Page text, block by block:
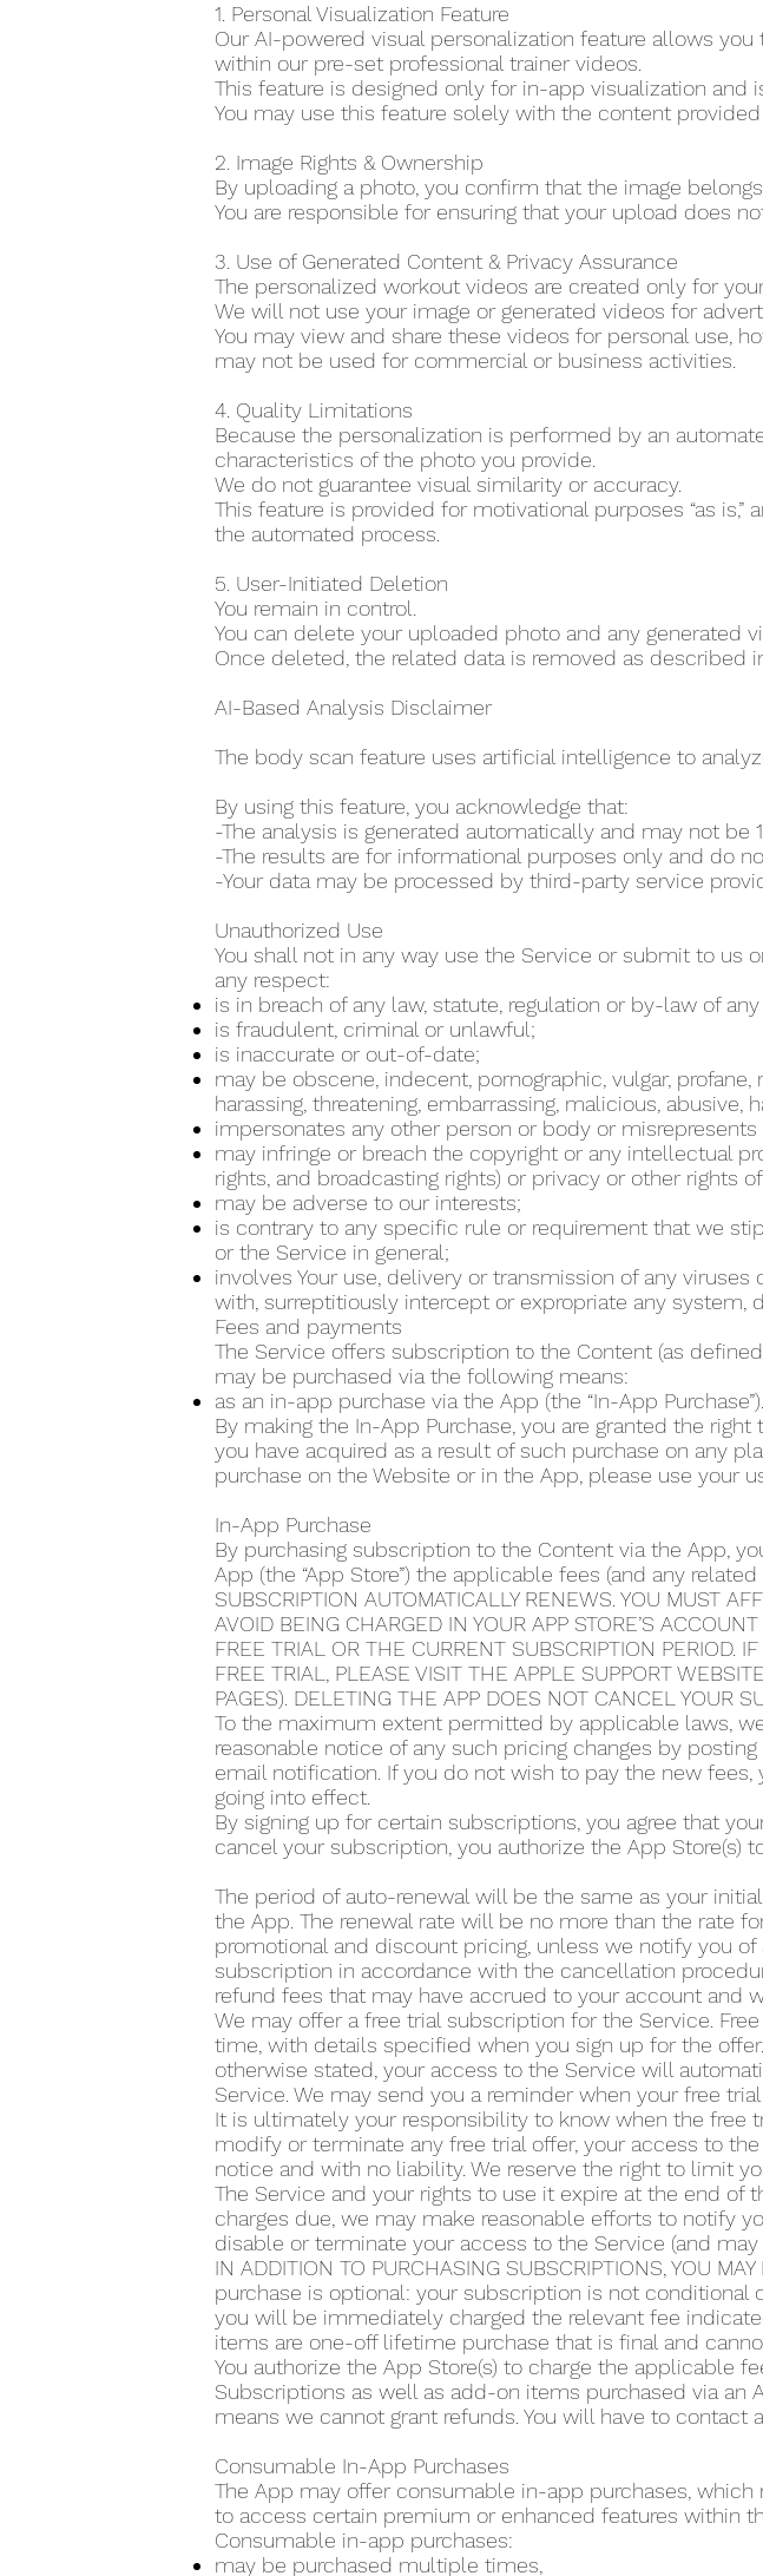
1. Personal Visualization Feature
Our AI-powered visual personalization feature allows
within our pre-set professional trainer videos.
This feature is designed only for in-app visualization and
You may use this feature solely with the content
2. Image Rights & Ownership
By uploading a photo, you confirm that the image
You are responsible for ensuring that your upload does
3. Use of Generated Content & Privacy Assurance
The personalized workout videos are created only for
We will not use your image or generated videos for
You may view and share these videos for personal use,
may not be used for commercial or business activities.
4. Quality Limitations
Because the personalization is performed by an
characteristics of the photo you provide.
We do not guarantee visual similarity or accuracy.
This feature is provided for motivational purposes “as
the automated process.
5. User-Initiated Deletion
You remain in control.
You can delete your uploaded photo and any generated
Once deleted, the related data is removed as described
AI-Based Analysis Disclaimer
The body scan feature uses artificial intelligence to
By using this feature, you acknowledge that:
-The analysis is generated automatically and may not be
-The results are for informational purposes only and do
-Your data may be processed by third-party service
Unauthorized Use
You shall not in any way use the Service or submit to us
any respect:
is in breach of any law, statute, regulation or by-law of
is fraudulent, criminal or unlawful;
is inaccurate or out-of-date;
may be obscene, indecent, pornographic, vulgar,
harassing, threatening, embarrassing, malicious,
impersonates any other person or body or
may infringe or breach the copyright or any intellectual
rights, and broadcasting rights) or privacy or other rights
may be adverse to our interests;
is contrary to any specific rule or requirement that we
or the Service in general;
involves Your use, delivery or transmission of any
with, surreptitiously intercept or expropriate any system,
Fees and payments
The Service offers subscription to the Content (as
may be purchased via the following means:
as an in-app purchase via the App (the “In-App Purchase”).
By making the In-App Purchase, you are granted the
you have acquired as a result of such purchase on any
purchase on the Website or in the App, please use your
In-App Purchase
By purchasing subscription to the Content via the App,
App (the “App Store”) the applicable fees (and any
SUBSCRIPTION AUTOMATICALLY RENEWS. YOU MUST
AVOID BEING CHARGED IN YOUR APP STORE’S
FREE TRIAL OR THE CURRENT SUBSCRIPTION PERIOD.
FREE TRIAL, PLEASE VISIT THE APPLE SUPPORT
PAGES). DELETING THE APP DOES NOT CANCEL YOUR
To the maximum extent permitted by applicable laws,
reasonable notice of any such pricing changes by
email notification. If you do not wish to pay the new
going into effect.
By signing up for certain subscriptions, you agree that
cancel your subscription, you authorize the App Store(s)
The period of auto-renewal will be the same as your
the App. The renewal rate will be no more than the rate
promotional and discount pricing, unless we notify you
subscription in accordance with the cancellation
refund fees that may have accrued to your account and
We may offer a free trial subscription for the Service.
time, with details specified when you sign up for the
otherwise stated, your access to the Service will
Service. We may send you a reminder when your free
It is ultimately your responsibility to know when the free
modify or terminate any free trial offer, your access to
notice and with no liability. We reserve the right to limit
The Service and your rights to use it expire at the end
charges due, we may make reasonable efforts to notify
disable or terminate your access to the Service (and
IN ADDITION TO PURCHASING SUBSCRIPTIONS, YOU
purchase is optional: your subscription is not conditional
you will be immediately charged the relevant fee
items are one-off lifetime purchase that is final and
You authorize the App Store(s) to charge the applicable
Subscriptions as well as add-on items purchased via an
means we cannot grant refunds. You will have to contact
Consumable In-App Purchases
The App may offer consumable in-app purchases,
to access certain premium or enhanced features within
Consumable in-app purchases:
may be purchased multiple times,